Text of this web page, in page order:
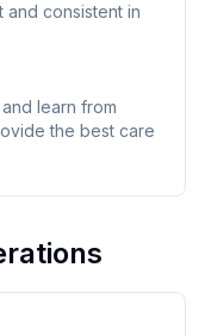
and consistent in
learn from
the best care